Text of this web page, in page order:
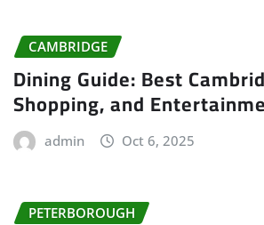
CAMBRIDGE
Dining Guide: Best
Shopping, and
admin Oct 6, 2025
PETERBOROUGH